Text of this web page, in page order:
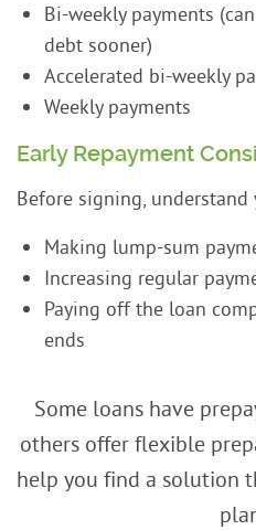
Bi-weekly payments
debt sooner)
Accelerated bi-weekly
Weekly payments
Early Repayment
Before signing,
Making lump-sum
Increasing regular
Paying off the loan
ends
Some loans have
others offer flexible
help you find a solution